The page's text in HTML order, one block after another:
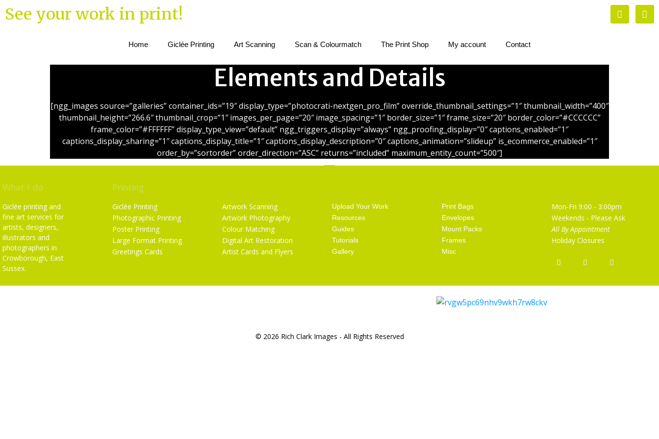
See your work in print!
Home Giclée Printing Art Scanning Scan & Colourmatch The Print Shop My account Contact
Elements and Details
[ngg_images source=”galleries” container_ids=”19″ display_type=”photocrati-nextgen_pro_film” override_thumbnail_settings=”1″ thumbnail_width=”400″
thumbnail_height=”266.6″ thumbnail_crop=”1″ images_per_page=”20″ image_spacing=”1″ border_size=”1″ frame_size=”20″ border_color=”#CCCCCC”
frame_color=”#FFFFFF” display_type_view=”default” ngg_triggers_display=”always” ngg_proofing_display=”0″ captions_enabled=”1″
captions_display_sharing=”1″ captions_display_title=”1″ captions_display_description=”0″ captions_animation=”slideup” is_ecommerce_enabled=”1″
order_by=”sortorder” order_direction=”ASC” returns=”included” maximum_entity_count=”500″]
What I do
Giclée printing and
fine art services for
artists, designers,
illustrators and
photographers in
Crowborough, East
Sussex.
Printing
Giclée Printing
Photographic Printing
Poster Printing
Large Format Printing
Greetings Cards
Artwork Scanning
Artwork Photography
Colour Matching
Digital Art Restoration
Artist Cards and Flyers
Upload Your Work
Resources
Guides
Tutorials
Gallery
Print Bags
Envelopes
Mount Packs
Frames
Misc
Mon-Fri 9:00 - 3:00pm
Weekends - Please Ask
All By Appointment
Holiday Closures
© 2026 Rich Clark Images - All Rights Reserved